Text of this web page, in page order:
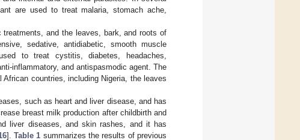
are used to treat malaria, stomach ache,
and the leaves, bark, and roots of
sedative, antidiabetic, smooth muscle
to treat cystitis, diabetes, headaches,
inflammatory, and antispasmodic agent. The
African countries, including Nigeria, the leaves
such as heart and liver disease, and has
breast milk production after childbirth and
liver diseases, and skin rashes, and it has
].Table 1 summarizes the results of previous